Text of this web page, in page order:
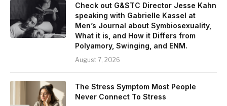
Check out G&STC Director Jesse Kahn
speaking with Gabrielle Kassel at
Men’s Journal about Symbiosexuality,
What it is, and How it Differs from
Polyamory, Swinging, and ENM.
August 7, 2026
The Stress Symptom Most People
Never Connect To Stress